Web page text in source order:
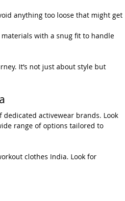
anything too loose that might get
with a snug fit to handle
It’s not just about style but
activewear brands. Look
range of options tailored to
clothes India. Look for